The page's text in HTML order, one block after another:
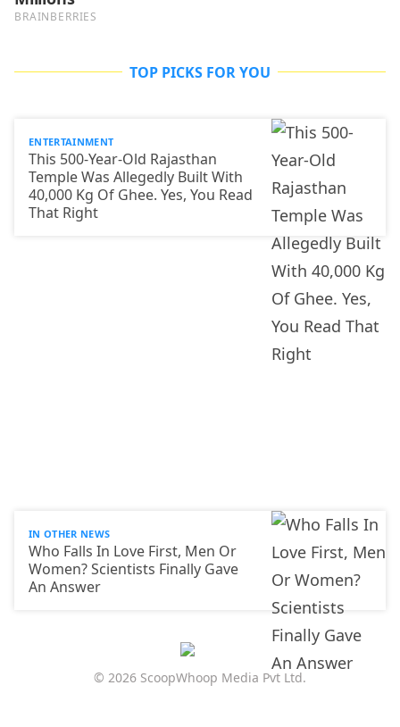
TOP PICKS FOR YOU
ENTERTAINMENT
This 500-Year-Old Rajasthan
Temple Was Allegedly Built With
40,000 Kg Of Ghee. Yes, You Read
That Right
IN OTHER NEWS
Who Falls In Love First, Men Or
Women? Scientists Finally Gave
An Answer
© 2026 ScoopWhoop Media Pvt Ltd.